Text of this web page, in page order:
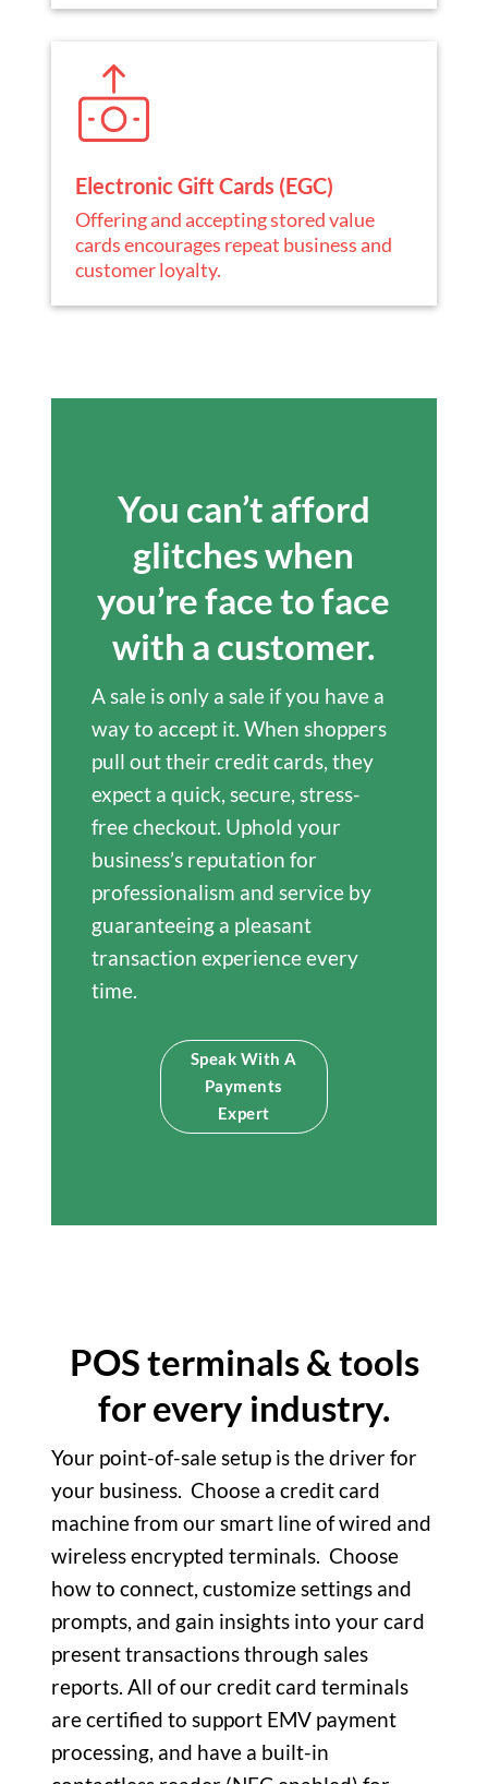
Electronic Gift Cards (EGC)
Offering and accepting stored value
cards encourages repeat business and
customer loyalty.
You can’t afford
glitches when
you’re face to face
with a customer.
A sale is only a sale if you have a
way to accept it. When shoppers
pull out their credit cards, they
expect a quick, secure, stress-
free checkout. Uphold your
business’s reputation for
professionalism and service by
guaranteeing a pleasant
transaction experience every
time.
Speak With A
Payments
Expert
POS terminals & tools
for every industry.
Your point-of-sale setup is the driver for
your business. Choose a credit card
machine from our smart line of wired and
wireless encrypted terminals. Choose
how to connect, customize settings and
prompts, and gain insights into your card
present transactions through sales
reports. All of our credit card terminals
are certified to support EMV payment
processing, and have a built-in